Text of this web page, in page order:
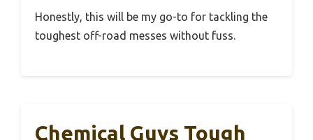
Honestly, this will be my go-to for tackling the
toughest off-road messes without fuss.
Chemical Guys Tough